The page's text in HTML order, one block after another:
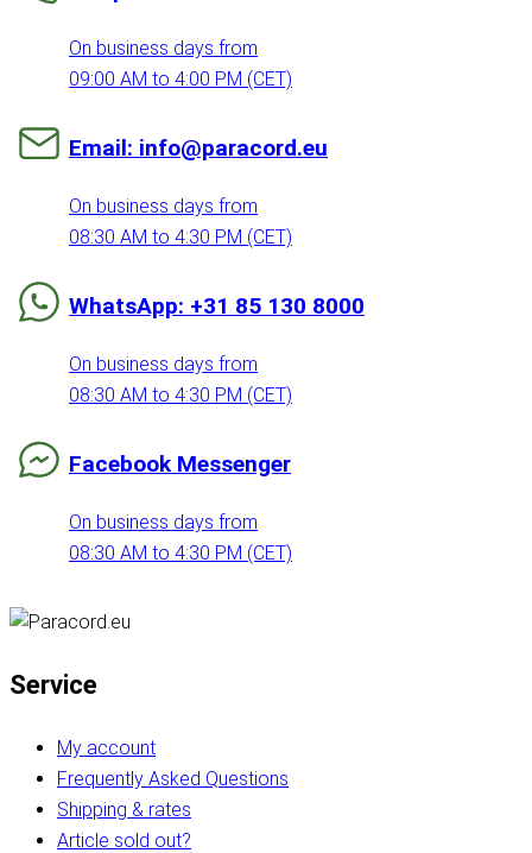
On business days from
09:00 AM to 4:00 PM (CET)
Email: info@paracord.eu
On business days from
08:30 AM to 4:30 PM (CET)
WhatsApp: +31 85 130 8000
On business days from
08:30 AM to 4:30 PM (CET)
Facebook Messenger
On business days from
08:30 AM to 4:30 PM (CET)
Service
My account
Frequently Asked Questions
Shipping & rates
Article sold out?